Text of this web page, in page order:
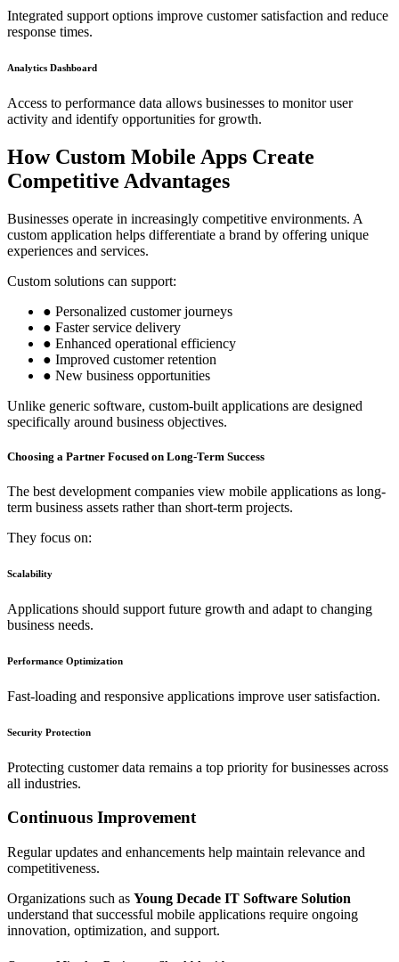
Integrated support options improve customer satisfaction and reduce
response times.
Analytics Dashboard
Access to performance data allows businesses to monitor user
activity and identify opportunities for growth.
How Custom Mobile Apps Create
Competitive Advantages
Businesses operate in increasingly competitive environments. A
custom application helps differentiate a brand by offering unique
experiences and services.
Custom solutions can support:
● Personalized customer journeys
● Faster service delivery
● Enhanced operational efficiency
● Improved customer retention
● New business opportunities
Unlike generic software, custom-built applications are designed
specifically around business objectives.
Choosing a Partner Focused on Long-Term Success
The best development companies view mobile applications as long-
term business assets rather than short-term projects.
They focus on:
Scalability
Applications should support future growth and adapt to changing
business needs.
Performance Optimization
Fast-loading and responsive applications improve user satisfaction.
Security Protection
Protecting customer data remains a top priority for businesses across
all industries.
Continuous Improvement
Regular updates and enhancements help maintain relevance and
competitiveness.
Organizations such as Young Decade IT Software Solution
understand that successful mobile applications require ongoing
innovation, optimization, and support.